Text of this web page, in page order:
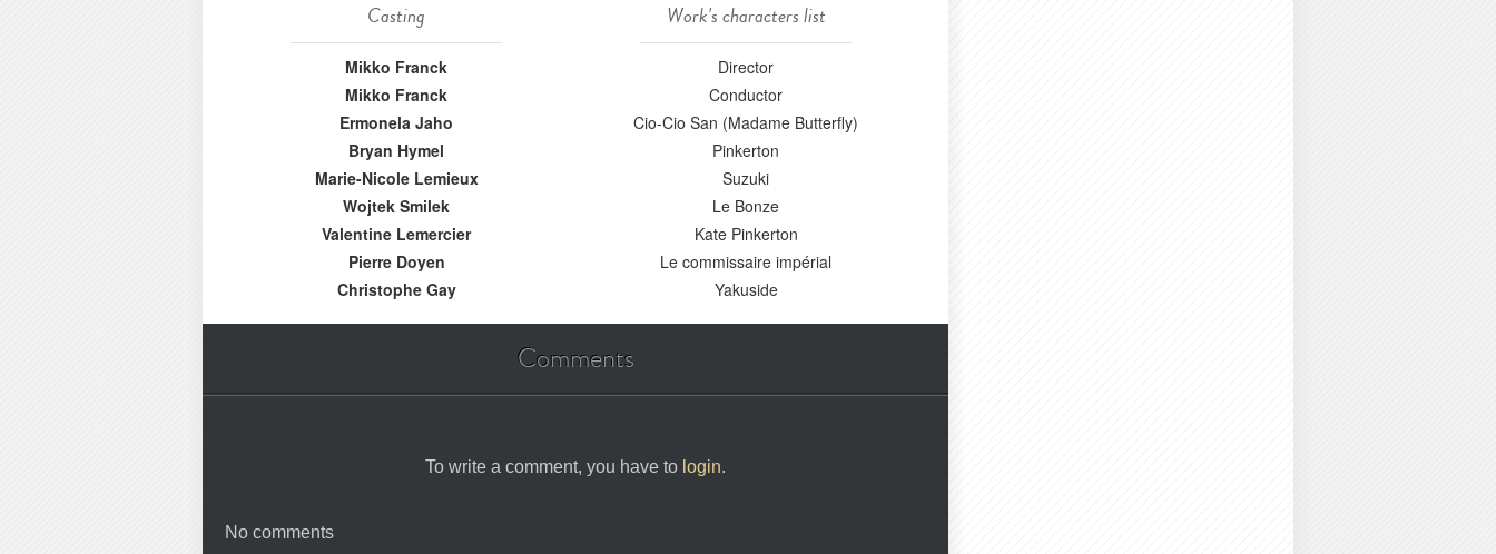
Casting
Mikko Franck
Mikko Franck
Ermonela Jaho
Bryan Hymel
Marie-Nicole Lemieux
Wojtek Smilek
Valentine Lemercier
Pierre Doyen
Christophe Gay
Work's characters list
Director
Conductor
Cio-Cio San (Madame Butterfly)
Pinkerton
Suzuki
Le Bonze
Kate Pinkerton
Le commissaire impérial
Yakuside
Comments
To write a comment, you have to login.
No comments